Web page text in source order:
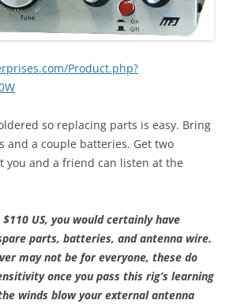
Product.php?
so replacing parts is easy. Bring
and a couple batteries. Get two
you and a friend can listen at the
US, you would certainly have
parts, batteries, and antenna wire.
may not be for everyone, these do
once you pass this rig’s learning
winds blow your external antenna